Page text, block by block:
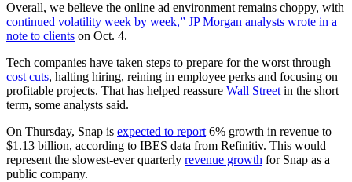
Overall, we believe the online ad environment remains choppy, with
continued volatility week by week,” JP Morgan analysts wrote in a
note to clients on Oct. 4.
Tech companies have taken steps to prepare for the worst through
cost cuts, halting hiring, reining in employee perks and focusing on
profitable projects. That has helped reassure Wall Streetin the short
term, some analysts said.
On Thursday, Snap is expected to report6% growth in revenue to
$1.13 billion, according to IBES data from Refinitiv. This would
represent the slowest-ever quarterly revenue growth for Snap as a
public company.